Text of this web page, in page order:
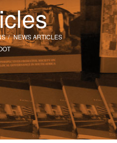
NEWS ARTICLES